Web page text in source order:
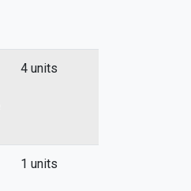
4 units
1 units